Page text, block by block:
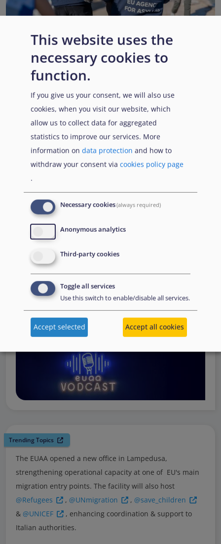
EUAA renews operational support to Member States as
Pact implementation advances
Popular Topics
EUAA Vodcast
In this episode, we provide an inside look into
Operations— from when a country first reaches out to
request support, to assessing the Member State’s needs,
to assisting national asylum and reception authorities in
Watch online
Trending Topics
The EUAA opened a new office in Lampedusa,
strengthening operational capacity at one of EU's main
migration entry points. The facility will also host
@Refugees
, @UNmigration , @save_children
& @UNICEF
, enhancing coordination & support to
Italian authorities.
This website uses the
necessary cookies to
function.
If you give us your consent, we will also use
cookies, when you visit our website, which
allow us to collect data for aggregated
statistics to improve our services. More
information on data protection and how to
withdraw your consent via cookies policy page
.
Necessary cookies(always required)
Anonymous analytics
Third-party cookies
Toggle all services
Use this switch to enable/disable all services.
Accept selected Accept all cookies